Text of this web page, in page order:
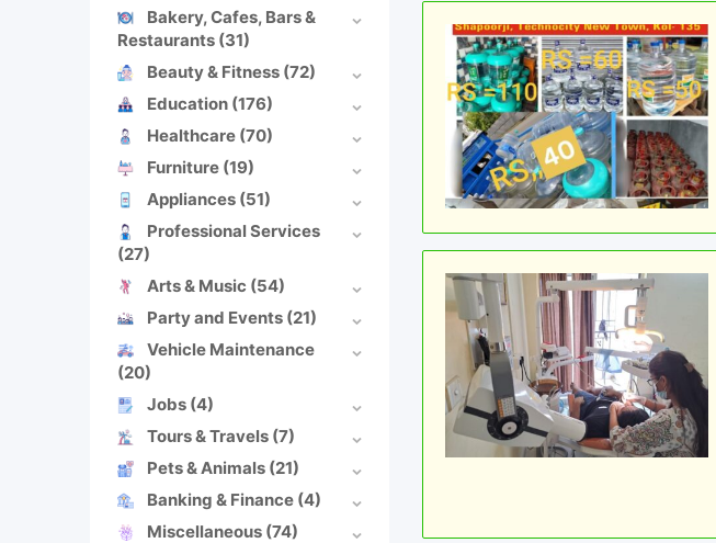
Bakery, Cafes, Bars &
Restaurants (31)
Beauty & Fitness (72)
Education (176)
Healthcare (70)
Furniture (19)
Appliances (51)
Professional Services
(27)
Arts & Music (54)
Party and Events (21)
Vehicle Maintenance
(20)
Jobs (4)
Tours & Travels (7)
Pets & Animals (21)
Banking & Finance (4)
Miscellaneous (74)